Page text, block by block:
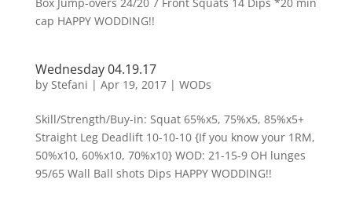
cap HAPPY WODDING!!
Wednesday 04.19.17
by Stefani | Apr 19, 2017| WODs
Skill/Strength/Buy-in: Squat 65%x5, 75%x5, 85%x5+
Straight Leg Deadlift 10-10-10 {If you know your 1RM,
50%x10, 60%x10, 70%x10} WOD: 21-15-9 OH lunges
95/65 Wall Ball shots Dips HAPPY WODDING!!